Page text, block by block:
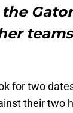
for two
their two